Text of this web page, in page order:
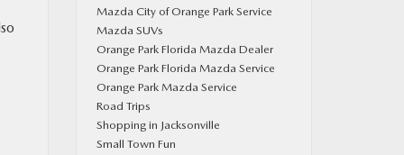
Mazda City of Orange Park Service
Mazda SUVs
Orange Park Florida Mazda Dealer
Orange Park Florida Mazda Service
Orange Park Mazda Service
Road Trips
Shopping in Jacksonville
Small Town Fun